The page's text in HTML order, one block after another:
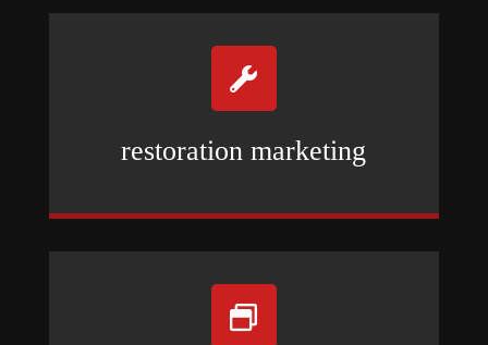

restoration marketing
